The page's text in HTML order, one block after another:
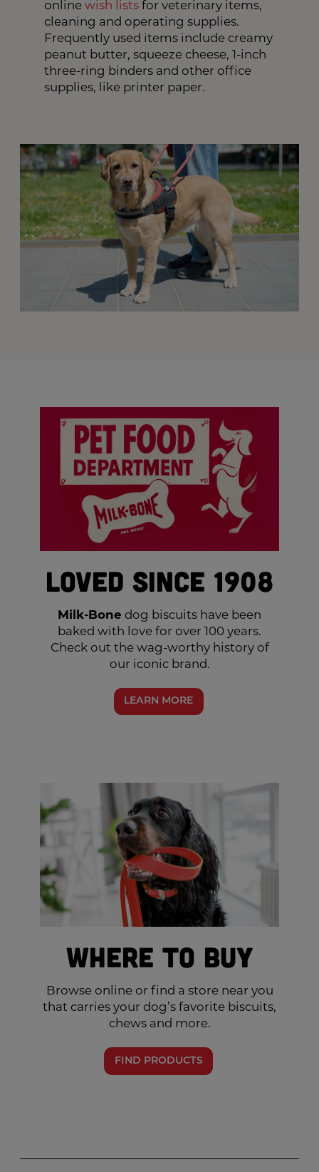
online wish listsfor veterinary items,
cleaning and operating supplies.
Frequently used items include creamy
peanut butter, squeeze cheese, 1-inch
three-ring binders and other office
supplies, like printer paper.
Loved Since 1908
Milk-Bone dog biscuits have been
baked with love for over 100 years.
Check out the wag-worthy history of
our iconic brand.
LEARN MORE
Where to Buy
Browse online or find a store near you
that carries your dog’s favorite biscuits,
chews and more.
FIND PRODUCTS